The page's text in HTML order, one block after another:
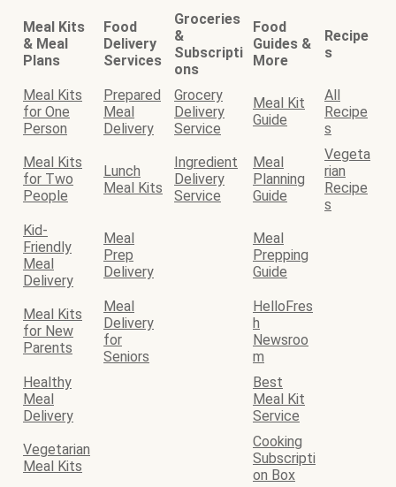
Meal Kits
& Meal
Plans
Food
Delivery
Services
Groceries
&
Subscripti
ons
Food
Guides &
More
Recipe
s
Meal Kits
for One
Person
Prepared
Meal
Delivery
Grocery
Delivery
Service
Meal Kit
Guide
All
Recipe
s
Meal Kits
for Two
People
Lunch
Meal Kits
Ingredient
Delivery
Service
Meal
Planning
Guide
Vegeta
rian
Recipe
s
Kid-
Friendly
Meal
Delivery
Meal
Prep
Delivery
Meal
Prepping
Guide
Meal Kits
for New
Parents
Meal
Delivery
for
Seniors
HelloFres
h
Newsroo
m
Healthy
Meal
Delivery
Best
Meal Kit
Service
Vegetarian
Meal Kits
Cooking
Subscripti
on Box